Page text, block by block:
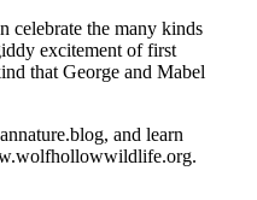
celebrate the many kinds
excitement of first
that George and Mabel
and learn